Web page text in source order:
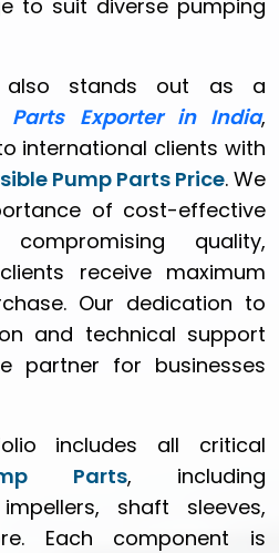
to suit diverse pumping
also stands out as a
Parts Exporter in India,
international clients with
Pump Parts Price. We
of cost-effective
quality,
receive maximum
Our dedication to
and technical support
partner for businesses
includes all critical
Parts, including
shaft sleeves,
Each component is